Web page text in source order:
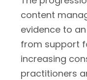
content
evidence to
from support
increasing
practitioners